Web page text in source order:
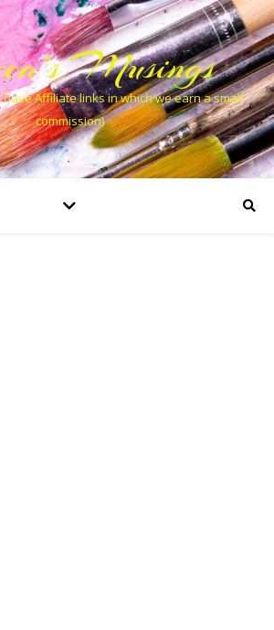
Musings
have Affiliate links in which we earn a small
commission)